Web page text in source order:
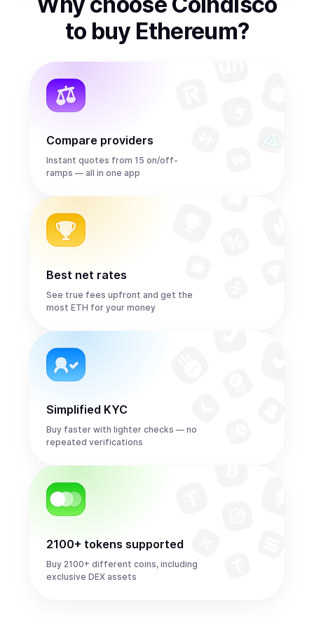
to buy Ethereum?
Compare providers
Instant quotes from 15 on/off-
ramps — all in one app
Best net rates
See true fees upfront and get the
most ETH for your money
Simplified KYC
Buy faster with lighter checks — no
repeated verifications
2100+ tokens supported
Buy 2100+ different coins, including
exclusive DEX assets